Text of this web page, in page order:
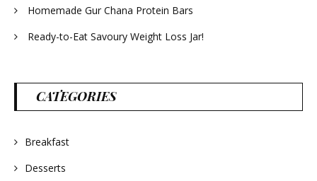
Homemade Gur Chana Protein Bars
Ready-to-Eat Savoury Weight Loss Jar!
CATEGORIES
Breakfast
Desserts